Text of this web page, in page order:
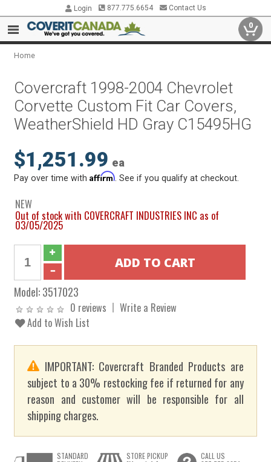
Login 877.775.6654 Contact Us
0
Home
Covercraft 1998-2004 Chevrolet
Corvette Custom Fit Car Covers,
WeatherShield HD Gray C15495HG
$1,251.99 ea
Pay over time withAffirm . See if you qualify at checkout.
NEW
Out of stock with COVERCRAFT INDUSTRIES INC as of
03/05/2025
Model:3517023
0 reviews
Write a Review
Add to Wish List
IMPORTANT: Covercraft Branded Products are
subject to a 30% restocking fee if returned for any
reason and customer will be responsible for all
shipping charges.
STANDARD
STORE PICKUP
CALL US